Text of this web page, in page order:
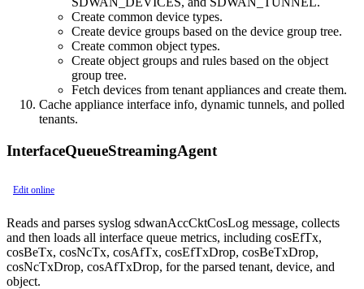
Create common device types.
Create device groups based on the device group tree.
Create common object types.
Create object groups and rules based on the object
group tree.
Fetch devices from tenant appliances and create them.
Cache appliance interface info, dynamic tunnels, and polled
tenants.
InterfaceQueueStreamingAgent
Edit online
Reads and parses syslog sdwanAccCktCosLog message, collects
and then loads all interface queue metrics, including cosEfTx,
cosBeTx, cosNcTx, cosAfTx, cosEfTxDrop, cosBeTxDrop,
cosNcTxDrop, cosAfTxDrop, for the parsed tenant, device, and
object.